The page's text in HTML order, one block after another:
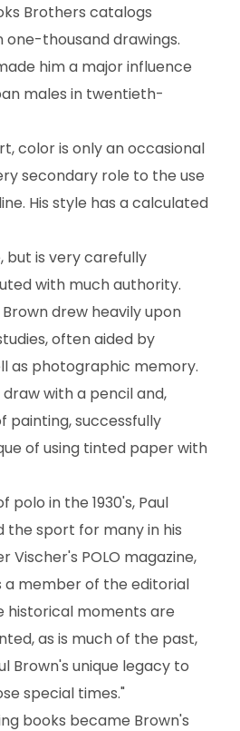
ARTISTS
ABOUT
Brothers catalogs
one-thousand drawings.
him a major influence
males in twentieth-
color is only an occasional
secondary role to the use
His style has a calculated
but is very carefully
with much authority.
drew heavily upon
often aided by
as photographic memory.
with a pencil and,
painting, successfully
of using tinted paper with
polo in the 1930's, Paul
the sport for many in his
Vischer's POLO magazine,
a member of the editorial
historical moments are
as is much of the past,
Brown's unique legacy to
special times."
books became Brown's